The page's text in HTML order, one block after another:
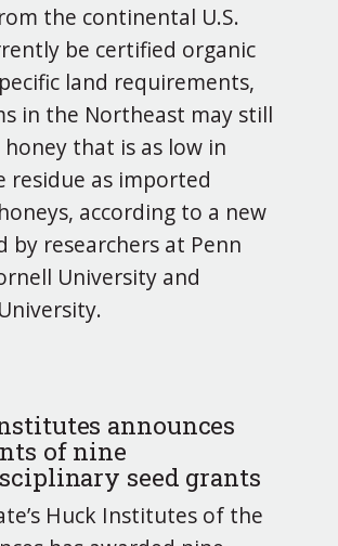
the continental U.S.
be certified organic
land requirements,
in the Northeast may still
that is as low in
residue as imported
according to a new
by researchers at Penn
University and
announces
of nine
seed grants
Huck Institutes of the